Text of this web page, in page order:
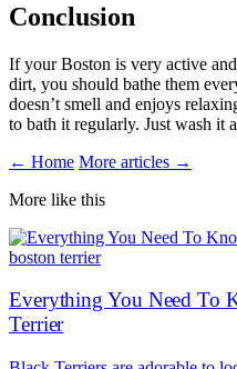
Conclusion
If your Boston is very active
dirt, you should bathe them
doesn’t smell and enjoys
to bath it regularly. Just wash it
← Home More articles →
More like this
boston terrier
Everything You Need To
Terrier